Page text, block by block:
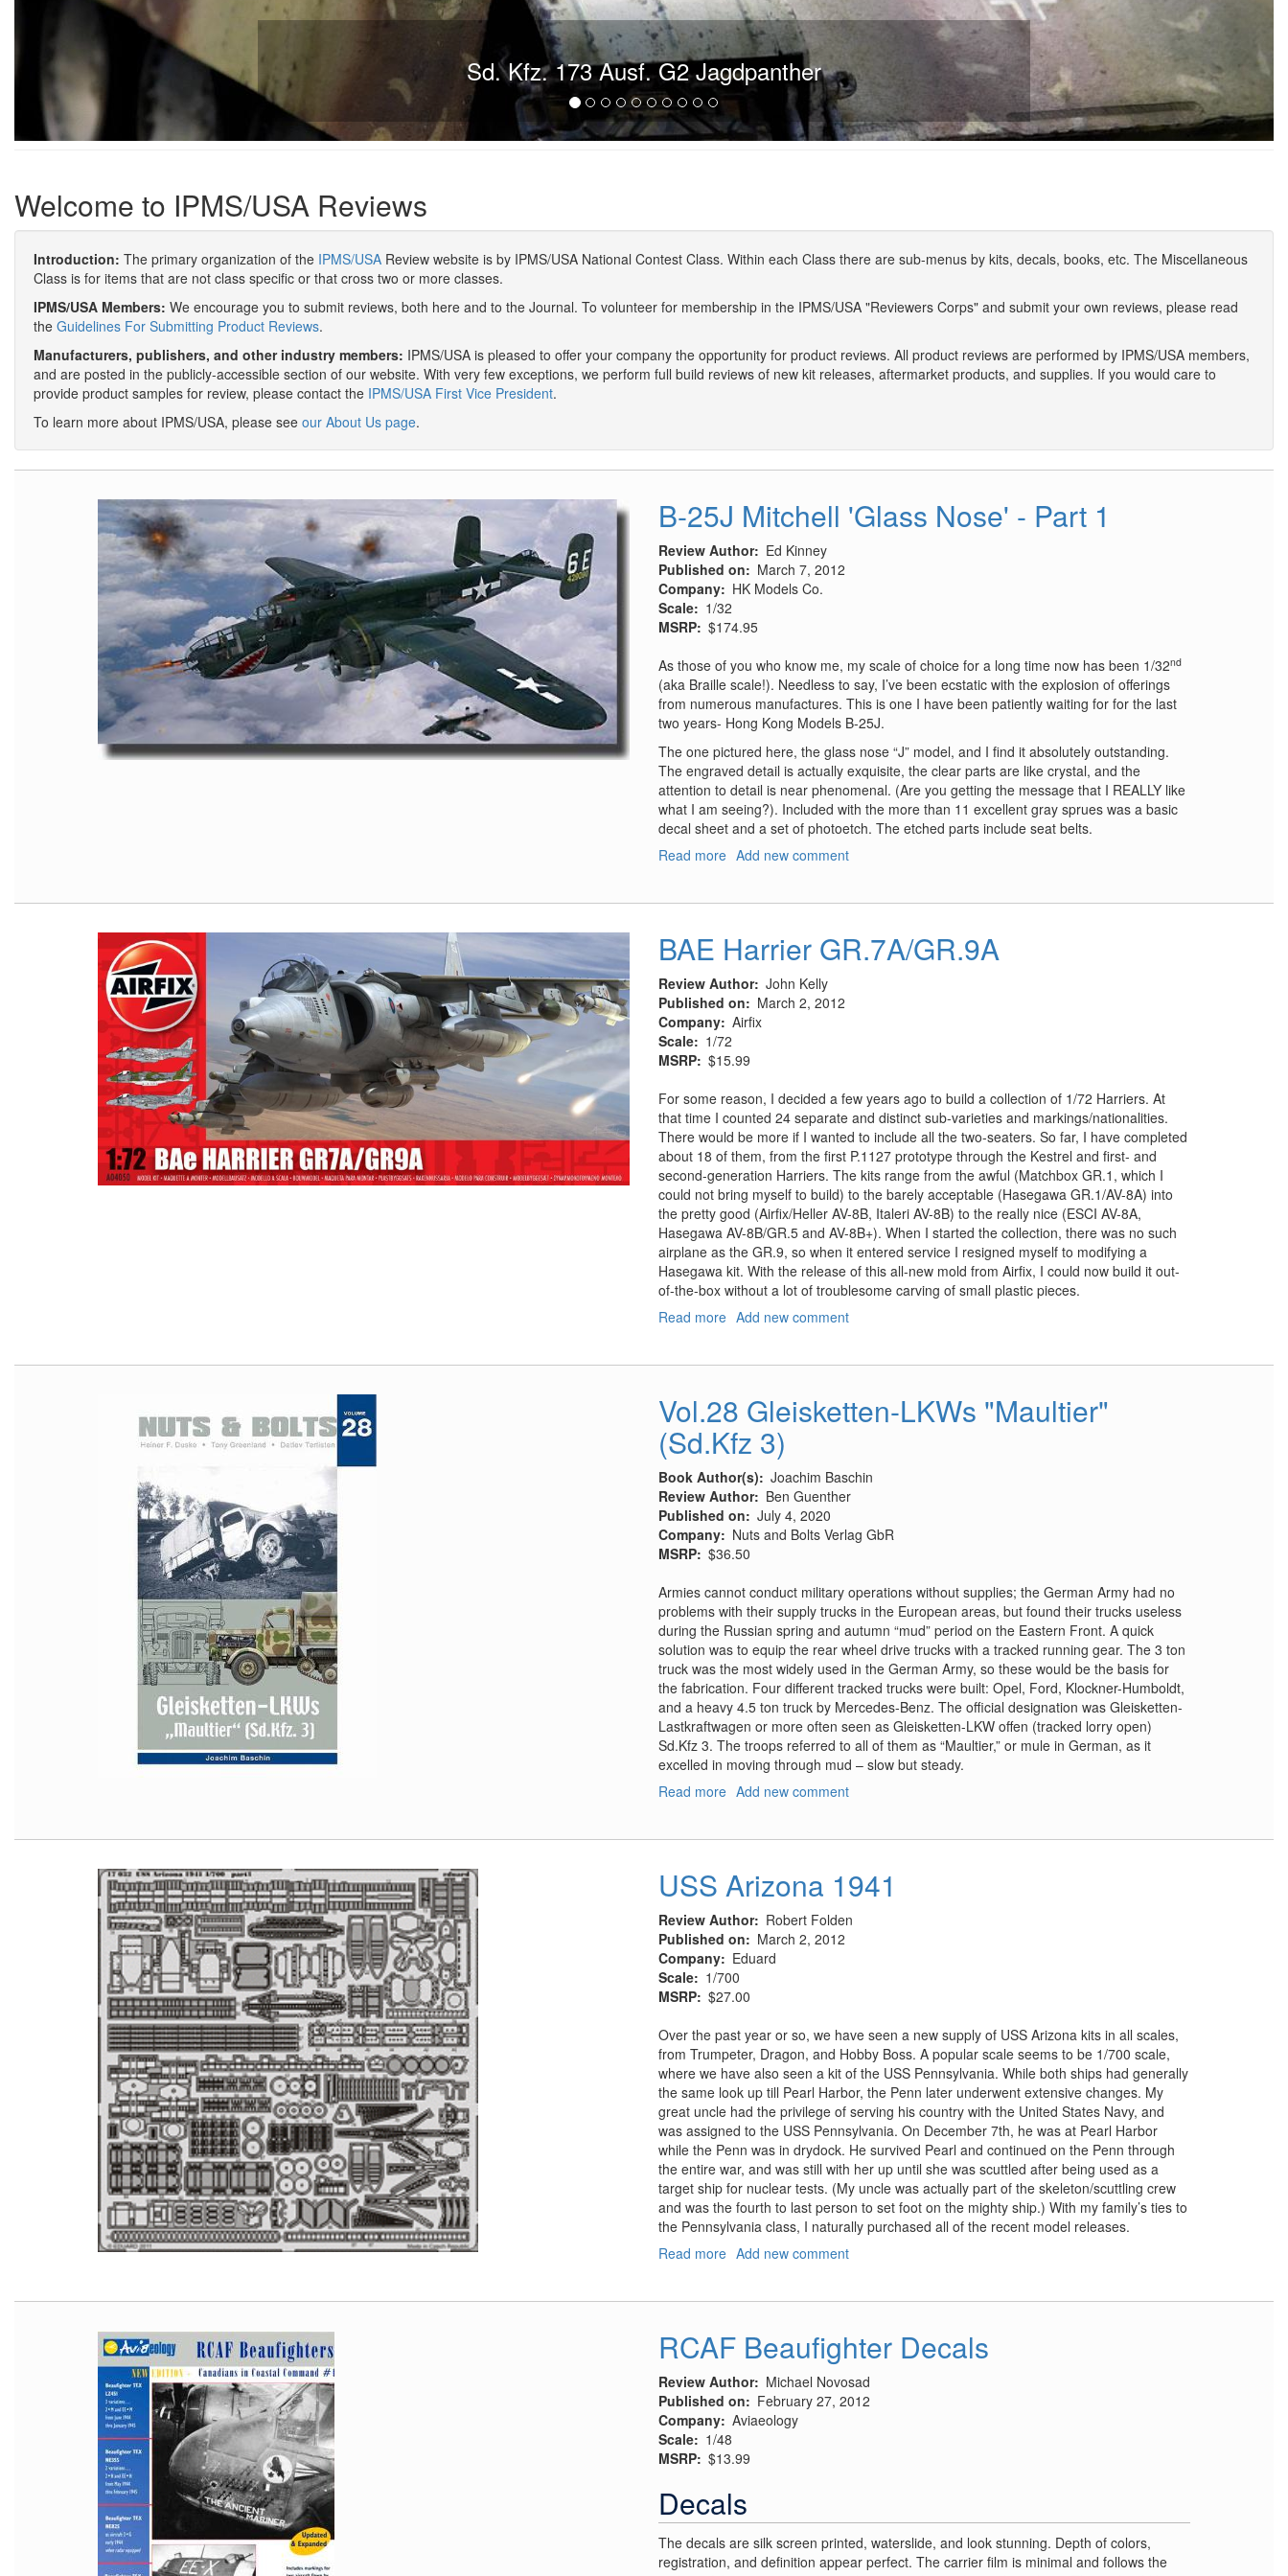
Sd. Kfz. 173 Ausf. G2 Jagdpanther
Welcome to IPMS/USA Reviews
Introduction: The primary organization of the IPMS/USA Review website is by IPMS/USA National Contest Class. Within each Class there are sub-menus by kits, decals, books, etc. The Miscellaneous
Class is for items that are not class specific or that cross two or more classes.
IPMS/USA Members: We encourage you to submit reviews, both here and to the Journal. To volunteer for membership in the IPMS/USA "Reviewers Corps" and submit your own reviews, please read
the Guidelines For Submitting Product Reviews.
Manufacturers, publishers, and other industry members: IPMS/USA is pleased to offer your company the opportunity for product reviews. All product reviews are performed by IPMS/USA members,
and are posted in the publicly-accessible section of our website. With very few exceptions, we perform full build reviews of new kit releases, aftermarket products, and supplies. If you would care to
provide product samples for review, please contact the IPMS/USA First Vice President.
To learn more about IPMS/USA, please see our About Us page.
B-25J Mitchell 'Glass Nose' - Part 1
Review Author
Ed Kinney
Published on
March 7, 2012
Company
HK Models Co.
Scale
1/32
MSRP $174.95
As those of you who know me, my scale of choice for a long time now has been 1/32nd
(aka Braille scale!). Needless to say, I’ve been ecstatic with the explosion of offerings
from numerous manufactures. This is one I have been patiently waiting for for the last
two years- Hong Kong Models B-25J.
The one pictured here, the glass nose “J” model, and I find it absolutely outstanding.
The engraved detail is actually exquisite, the clear parts are like crystal, and the
attention to detail is near phenomenal. (Are you getting the message that I REALLY like
what I am seeing?). Included with the more than 11 excellent gray sprues was a basic
decal sheet and a set of photoetch. The etched parts include seat belts.
Read more about
Nose'
Part
1
Add new comment
BAE Harrier GR.7A/GR.9A
Review Author John Kelly
Published on
March 2, 2012
Company Airfix
Scale
1/72
MSRP $15.99
For some reason, I decided a few years ago to build a collection of 1/72 Harriers. At
that time I counted 24 separate and distinct sub-varieties and markings/nationalities.
There would be more if I wanted to include all the two-seaters. So far, I have completed
about 18 of them, from the first P.1127 prototype through the Kestrel and first- and
second-generation Harriers. The kits range from the awful (Matchbox GR.1, which I
could not bring myself to build) to the barely acceptable (Hasegawa GR.1/AV-8A) into
the pretty good (Airfix/Heller AV-8B, Italeri AV-8B) to the really nice (ESCI AV-8A,
Hasegawa AV-8B/GR.5 and AV-8B+). When I started the collection, there was no such
airplane as the GR.9, so when it entered service I resigned myself to modifying a
Hasegawa kit. With the release of this all-new mold from Airfix, I could now build it out-
of-the-box without a lot of troublesome carving of small plastic pieces.
Read more about
Add new comment
Vol.28 Gleisketten-LKWs "Maultier"
(Sd.Kfz 3)
Book Author(s)
Joachim Baschin
Review Author
Ben Guenther
Published on
July 4, 2020
Company
Nuts and Bolts Verlag GbR
MSRP $36.50
Armies cannot conduct military operations without supplies; the German Army had no
problems with their supply trucks in the European areas, but found their trucks useless
during the Russian spring and autumn “mud” period on the Eastern Front. A quick
solution was to equip the rear wheel drive trucks with a tracked running gear. The 3 ton
truck was the most widely used in the German Army, so these would be the basis for
the fabrication. Four different tracked trucks were built: Opel, Ford, Klockner-Humboldt,
and a heavy 4.5 ton truck by Mercedes-Benz. The official designation was Gleisketten-
Lastkraftwagen or more often seen as Gleisketten-LKW offen (tracked lorry open)
Sd.Kfz 3. The troops referred to all of them as “Maultier,” or mule in German, as it
excelled in moving through mud – slow but steady.
Read more about
(Sd.Kfz
Add new comment
USS Arizona 1941
Review Author
Robert Folden
Published on
March 2, 2012
Company
Eduard
Scale
1/700
MSRP $27.00
Over the past year or so, we have seen a new supply of USS Arizona kits in all scales,
from Trumpeter, Dragon, and Hobby Boss. A popular scale seems to be 1/700 scale,
where we have also seen a kit of the USS Pennsylvania. While both ships had generally
the same look up till Pearl Harbor, the Penn later underwent extensive changes. My
great uncle had the privilege of serving his country with the United States Navy, and
was assigned to the USS Pennsylvania. On December 7th, he was at Pearl Harbor
while the Penn was in drydock. He survived Pearl and continued on the Penn through
the entire war, and was still with her up until she was scuttled after being used as a
target ship for nuclear tests. (My uncle was actually part of the skeleton/scuttling crew
and was the fourth to last person to set foot on the mighty ship.) With my family’s ties to
the Pennsylvania class, I naturally purchased all of the recent model releases.
Read more about
Add new comment
RCAF Beaufighter Decals
Review Author
Michael Novosad
Published on
February 27, 2012
Company Aviaeology
Scale
1/48
MSRP $13.99
Decals
The decals are silk screen printed, waterslide, and look stunning. Depth of colors,
registration, and definition appear perfect. The carrier film is minimal and follows the